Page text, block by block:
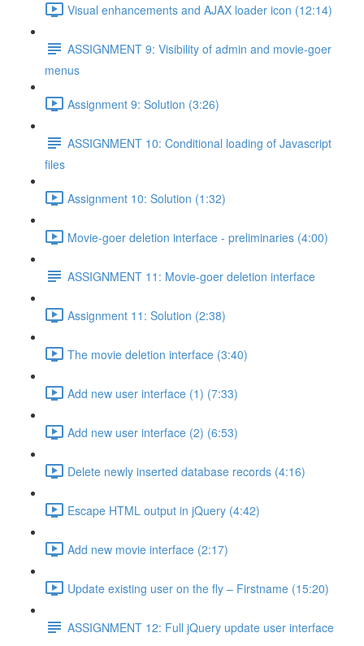
Visual enhancements and AJAX loader icon (12:14)
ASSIGNMENT 9: Visibility of admin and movie-goer
menus
Assignment 9: Solution (3:26)
ASSIGNMENT 10: Conditional loading of Javascript
files
Assignment 10: Solution (1:32)
Movie-goer deletion interface - preliminaries (4:00)
ASSIGNMENT 11: Movie-goer deletion interface
Assignment 11: Solution (2:38)
The movie deletion interface (3:40)
Add new user interface (1) (7:33)
Add new user interface (2) (6:53)
Delete newly inserted database records (4:16)
Escape HTML output in jQuery (4:42)
Add new movie interface (2:17)
Update existing user on the fly – Firstname (15:20)
ASSIGNMENT 12: Full jQuery update user interface